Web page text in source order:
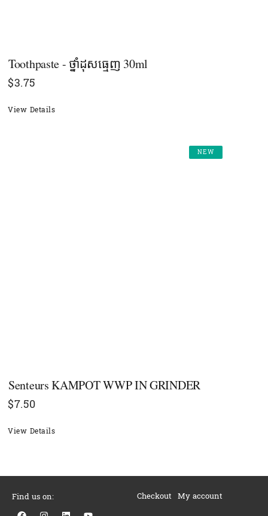
Toothpaste - ថ្នាំដុសធ្មេញ 30ml
$3.75
View Details
NEW
Senteurs KAMPOT WWP IN GRINDER
$7.50
View Details
Find us on:
F I L Y
Checkout My account